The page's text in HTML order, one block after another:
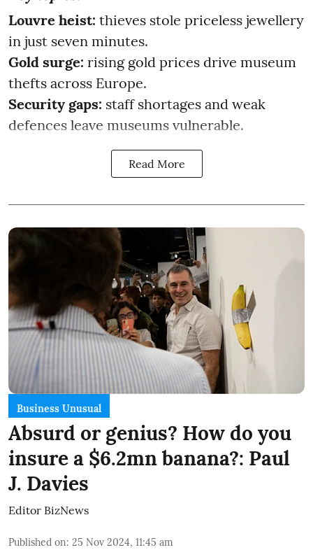
Louvre heist: thieves stole priceless jewellery
in just seven minutes.
Gold surge: rising gold prices drive museum
thefts across Europe.
Security gaps: staff shortages and weak
defences leave museums vulnerable.
Read More
Business Unusual
Absurd or genius? How do you
insure a $6.2mn banana?: Paul
J. Davies
Editor BizNews
Published on: 25 Nov 2024, 11:45 am